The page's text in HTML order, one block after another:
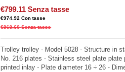
€799.11 Senza tasse
€974.92 Con tasse
€868.60 Senza tasse
Trolley trolley - Model 5028 - Structure in
No. 216 plates - Stainless steel plate plate
printed inlay - Plate diameter 16 ÷ 26 -